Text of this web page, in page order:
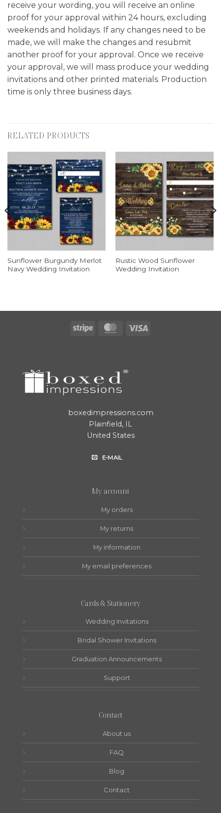
receive your wording, you will receive an online
proof for your approval within 24 hours, excluding
weekends and holidays. If any changes need to be
made, we will make the changes and resubmit
another proof for your approval. Once we receive
your approval, we will mass produce your wedding
invitations and other printed materials. Production
time is only three business days.
RELATED PRODUCTS
Sunflower Burgundy Merlot
Navy Wedding Invitation
Rustic Wood Sunflower
Wedding Invitation
Stripe MasterCard
boxedimpressions.com
Plainfield, IL
United States
E-MAIL
My account
My orders
My returns
My information
My email preferences
Cards & Stationery
Wedding Invitations
Bridal Shower Invitations
Graduation Announcements
Support
Contact
About us
FAQ
Blog
Contact